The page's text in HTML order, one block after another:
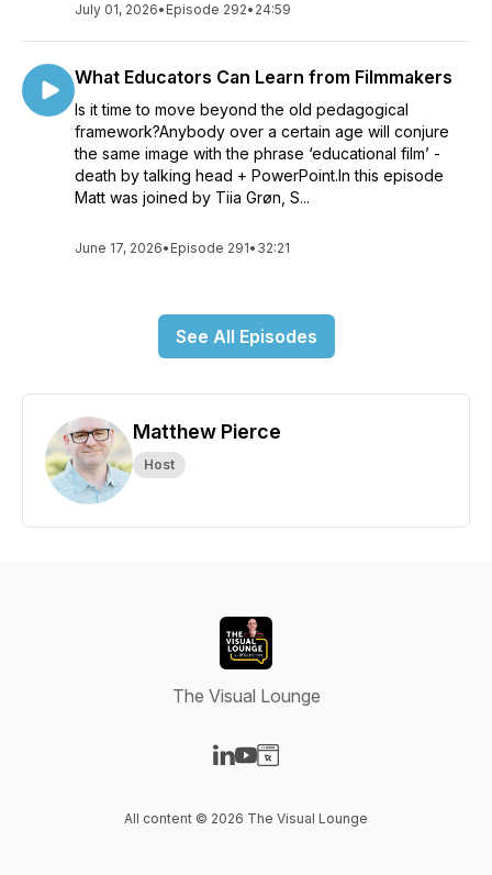
July 01, 2026• Episode 292• 24:59
What Educators Can Learn from Filmmakers
Is it time to move beyond the old pedagogical
framework?Anybody over a certain age will conjure
the same image with the phrase ‘educational film’ -
death by talking head + PowerPoint.In this episode
Matt was joined by Tiia Grøn, S...
June 17, 2026• Episode 291• 32:21
See All Episodes
Matthew Pierce
Host
The Visual Lounge
All content © 2026 The Visual Lounge